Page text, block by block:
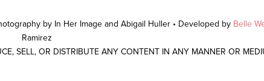
by In Her Image and Abigail Huller • Developed by Belle
Ramirez
SELL, OR DISTRIBUTE ANY CONTENT IN ANY MANNER OR